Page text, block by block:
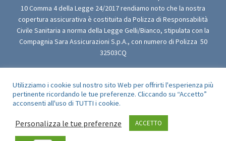
10 Comma 4 della Legge 24/2017 rendiamo noto che la nostra
copertura assicurativa è costituita da Polizza di Responsabilità
Civile Sanitaria a norma della Legge Gelli/Bianco, stipulata con la
Compagnia Sara Assicurazioni S.p.A., con numero di Polizza 50
32503CQ
© 2009-2021 Clinic & Research srl - All Rights Reserved
Utilizziamo i cookie sul nostro sito Web per offrirti l'esperienza più
pertinente ricordando le tue preferenze. Cliccando su “Accetto”
acconsenti all'uso di TUTTI i cookie.
Personalizza le tue preferenze ACCETTO